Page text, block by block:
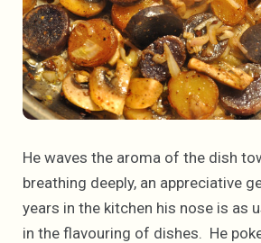
He waves the aroma of the dish
breathing deeply, an appreciative
years in the kitchen his nose is as
in the flavouring of dishes. He